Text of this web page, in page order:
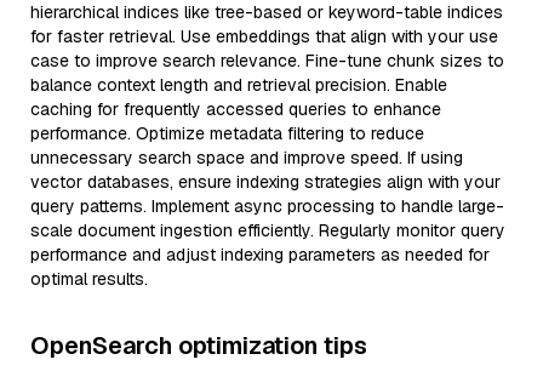
hierarchical indices like tree-based or keyword-table indices
for faster retrieval. Use embeddings that align with your use
case to improve search relevance. Fine-tune chunk sizes to
balance context length and retrieval precision. Enable
caching for frequently accessed queries to enhance
performance. Optimize metadata filtering to reduce
unnecessary search space and improve speed. If using
vector databases, ensure indexing strategies align with your
query patterns. Implement async processing to handle large-
scale document ingestion efficiently. Regularly monitor query
performance and adjust indexing parameters as needed for
optimal results.
OpenSearch optimization tips